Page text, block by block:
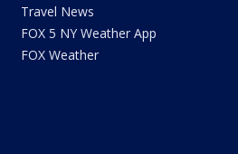
Travel News
FOX 5 NY Weather App
FOX Weather